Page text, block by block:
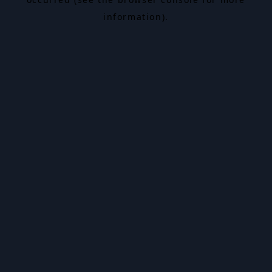
information).